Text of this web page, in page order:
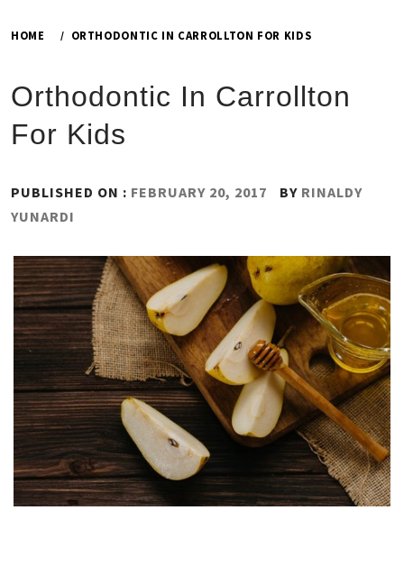
HOME ORTHODONTIC IN CARROLLTON FOR KIDS
Orthodontic In Carrollton
For Kids
PUBLISHED ON : FEBRUARY 20, 2017 BY RINALDY
YUNARDI